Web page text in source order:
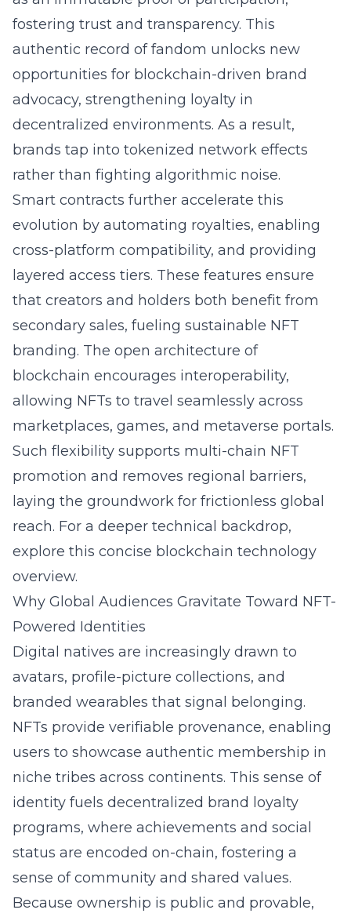
fostering trust and transparency. This
authentic record of fandom unlocks new
opportunities for blockchain-driven brand
advocacy, strengthening loyalty in
decentralized environments. As a result,
brands tap into tokenized network effects
rather than fighting algorithmic noise.
Smart contracts further accelerate this
evolution by automating royalties, enabling
cross-platform compatibility, and providing
layered access tiers. These features ensure
that creators and holders both benefit from
secondary sales, fueling sustainable NFT
branding. The open architecture of
blockchain encourages interoperability,
allowing NFTs to travel seamlessly across
marketplaces, games, and metaverse portals.
Such flexibility supports multi-chain NFT
promotion and removes regional barriers,
laying the groundwork for frictionless global
reach. For a deeper technical backdrop,
explore this concise blockchain technology
overview.
Why Global Audiences Gravitate Toward NFT-
Powered Identities
Digital natives are increasingly drawn to
avatars, profile-picture collections, and
branded wearables that signal belonging.
NFTs provide verifiable provenance, enabling
users to showcase authentic membership in
niche tribes across continents. This sense of
identity fuels decentralized brand loyalty
programs, where achievements and social
status are encoded on-chain, fostering a
sense of community and shared values.
Because ownership is public and provable,